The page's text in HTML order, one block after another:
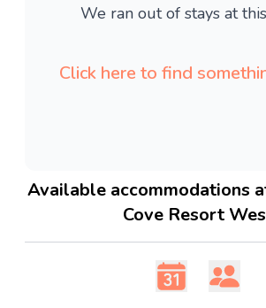
We ran out of stays at
Click here to find
Available accommodations
Cove Resort